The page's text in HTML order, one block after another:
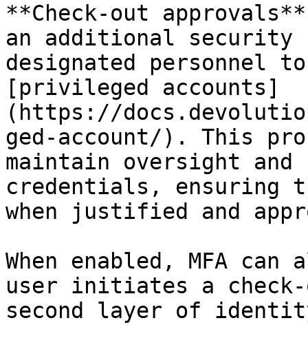
**Check-out
an additional security
designated personnel
[privileged accounts]
(https://
ged-account/). This
maintain oversight
credentials, ensuring
when justified and
When enabled, MFA
user initiates a
second layer of